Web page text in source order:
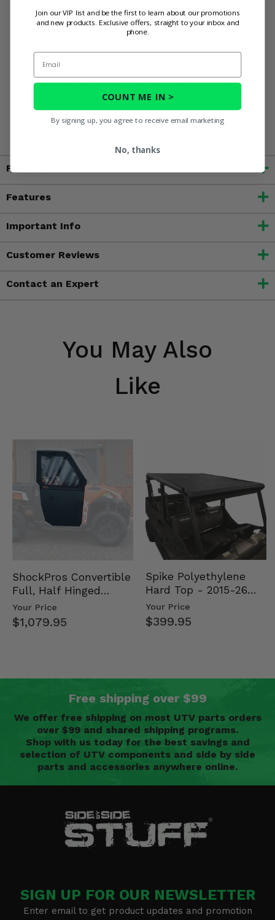
Adds a touch of rugged camo style
Quick and easy to install or remove
Built for lasting quality in the USA
WARNING:
This product contains chemicals known to the
State of California to cause cancer, birth defects, or other
reproductive harm. For more information, go to
www.P65Warnings.ca.gov
Fitment
Features
Important Info
Customer Reviews
Contact an Expert
You May Also
Like
ShockPros Convertible
Full, Half Hinged
Doors - 2013-19 Ful…
Your Price
$1,079.95
Spike Polyethylene
Hard Top - 2015-26
Mid Size Polaris
Rang…
Your Price
$399.95
Free shipping over $99
We offer free shipping on most UTV parts orders
over $99 and shared shipping programs.
Shop with us today for the best savings and
selection of UTV components and side by side
parts and accessories anywhere online.
SIGN UP FOR OUR NEWSLETTER
Enter email to get product updates and promotion
Join our VIP list and be the first to learn about our promotions
and new products. Exclusive offers, straight to your inbox and
phone.
Email
COUNT ME IN >
By signing up, you agree to receive email marketing
No, thanks